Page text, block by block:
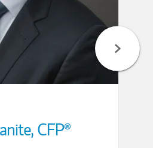
,CFP®